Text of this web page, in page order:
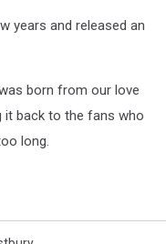
years and released an
born from our love
it back to the fans who
long.